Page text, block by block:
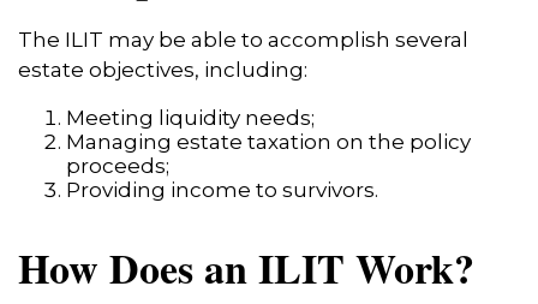
The ILIT may be able to accomplish several
estate objectives, including:
Meeting liquidity needs;
Managing estate taxation on the policy
proceeds;
Providing income to survivors.
How Does an ILIT Work?